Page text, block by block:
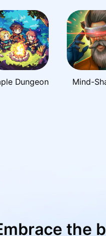
Dungeon Mind-
the